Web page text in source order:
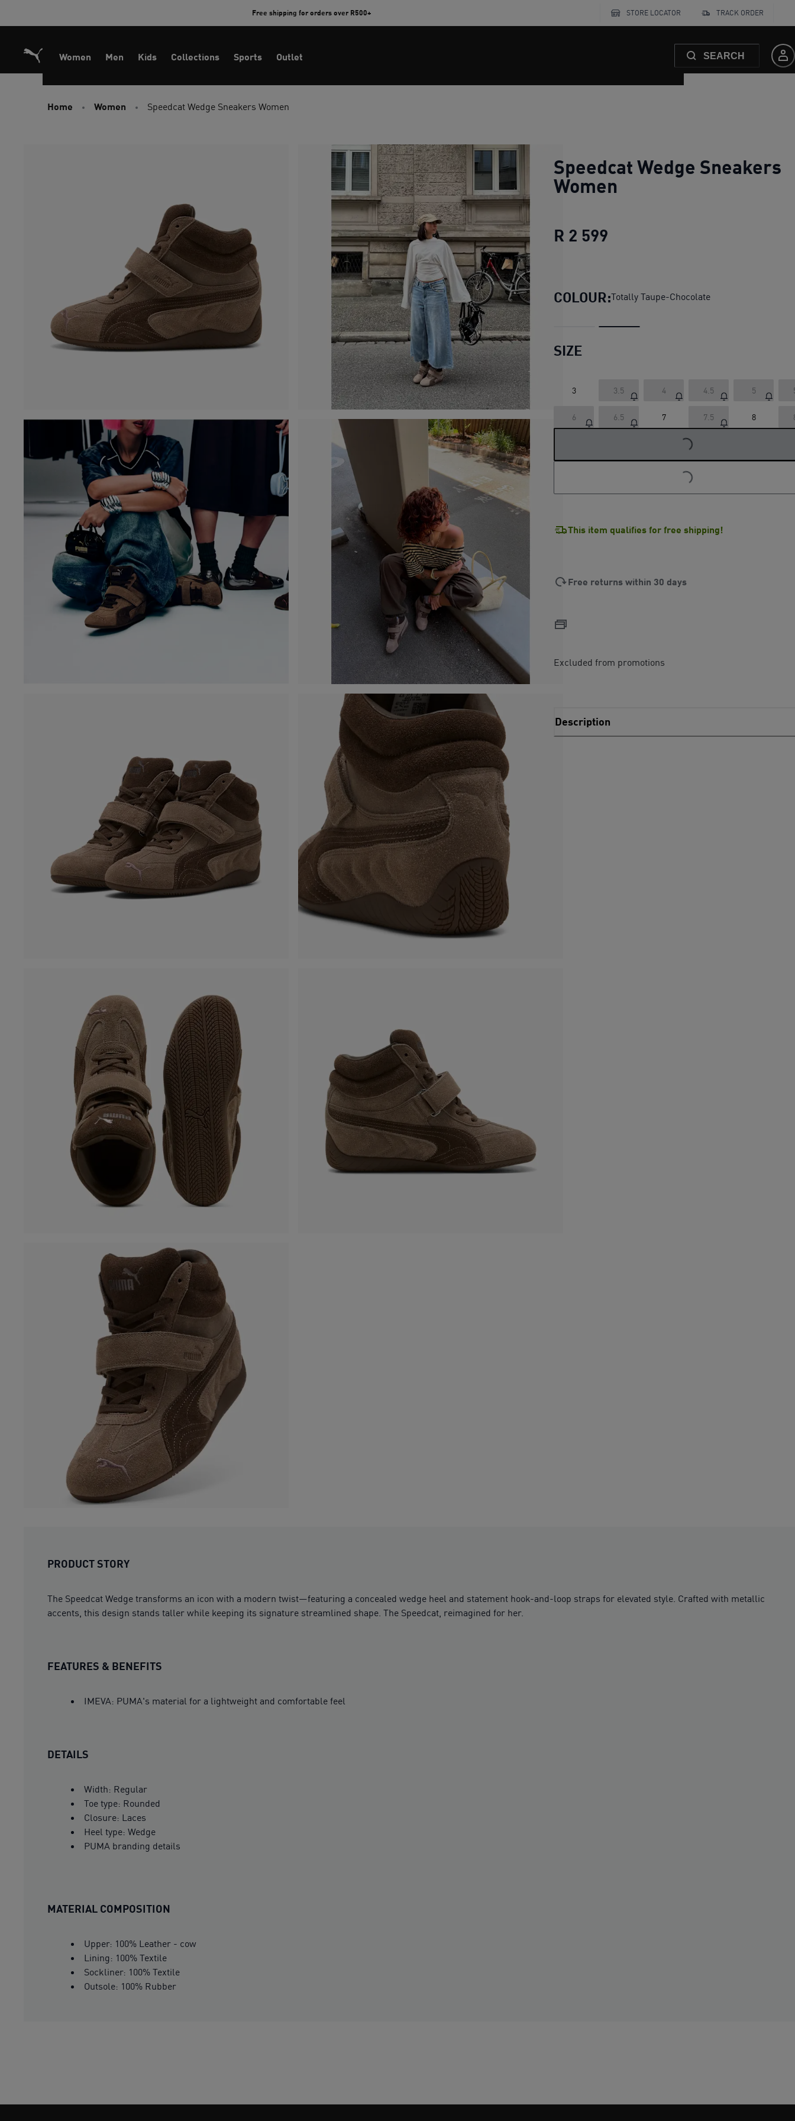
Free shipping for orders over R500+ STORE LOCATOR TRACK ORDER
Women Men Kids Collections Sports Outlet SEARCH
Home Women Speedcat Wedge Sneakers Women
Speedcat Wedge Sneakers
Women
R 2 599
COLOUR:Totally Taupe-Chocolate
SIZE
3 3.5 4 4.5 5
6 6.5 7 7.5 8
LOADING...
LOADING...
This item qualifies for free shipping!
Free returns within 30 days
Excluded from promotions
Description
PRODUCT STORY
The Speedcat Wedge transforms an icon with a modern twist—featuring a concealed wedge heel and statement hook-and-loop straps for elevated style. Crafted with metallic
accents, this design stands taller while keeping its signature streamlined shape. The Speedcat, reimagined for her.
FEATURES & BENEFITS
IMEVA: PUMA's material for a lightweight and comfortable feel
DETAILS
Width: Regular
Toe type: Rounded
Closure: Laces
Heel type: Wedge
PUMA branding details
MATERIAL COMPOSITION
Upper: 100% Leather - cow
Lining: 100% Textile
Sockliner: 100% Textile
Outsole: 100% Rubber